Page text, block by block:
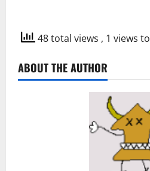
48 total views , 1 views
ABOUT THE AUTHOR